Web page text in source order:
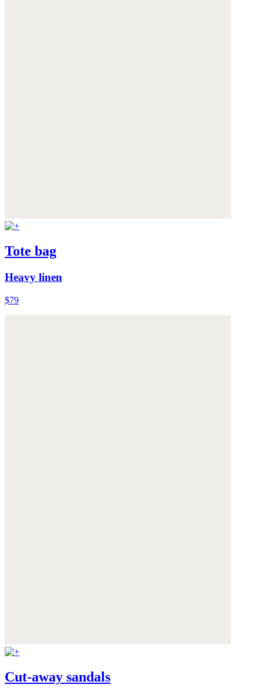
Tote bag
Heavy linen
$79
Cut-away sandals